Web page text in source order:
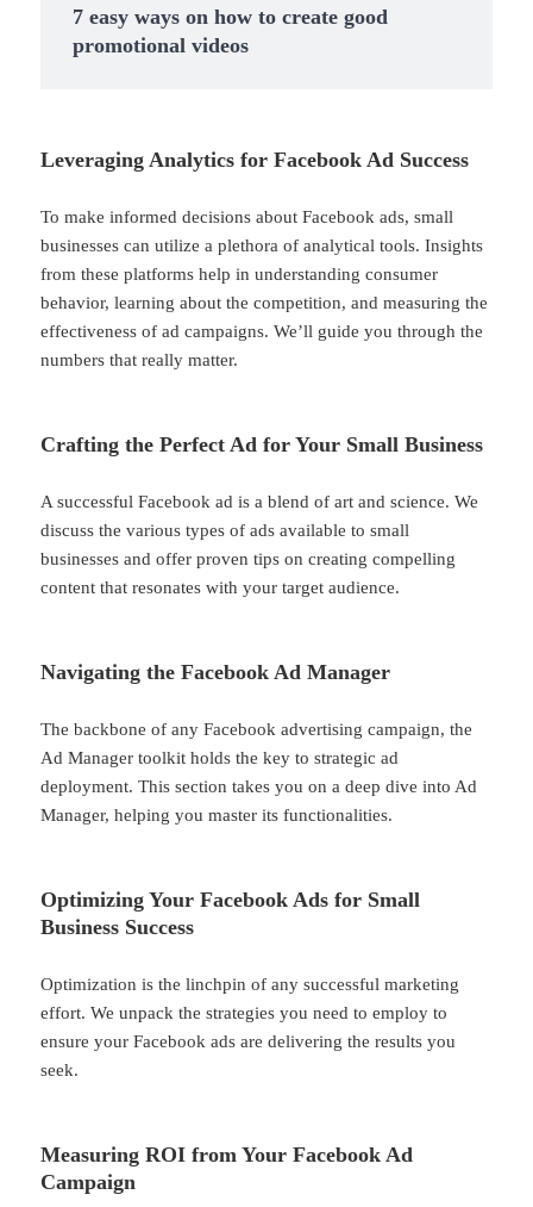
7 easy ways on how to create good
promotional videos
Leveraging Analytics for Facebook Ad Success
To make informed decisions about Facebook ads, small
businesses can utilize a plethora of analytical tools. Insights
from these platforms help in understanding consumer
behavior, learning about the competition, and measuring the
effectiveness of ad campaigns. We’ll guide you through the
numbers that really matter.
Crafting the Perfect Ad for Your Small Business
A successful Facebook ad is a blend of art and science. We
discuss the various types of ads available to small
businesses and offer proven tips on creating compelling
content that resonates with your target audience.
Navigating the Facebook Ad Manager
The backbone of any Facebook advertising campaign, the
Ad Manager toolkit holds the key to strategic ad
deployment. This section takes you on a deep dive into Ad
Manager, helping you master its functionalities.
Optimizing Your Facebook Ads for Small
Business Success
Optimization is the linchpin of any successful marketing
effort. We unpack the strategies you need to employ to
ensure your Facebook ads are delivering the results you
seek.
Measuring ROI from Your Facebook Ad
Campaign